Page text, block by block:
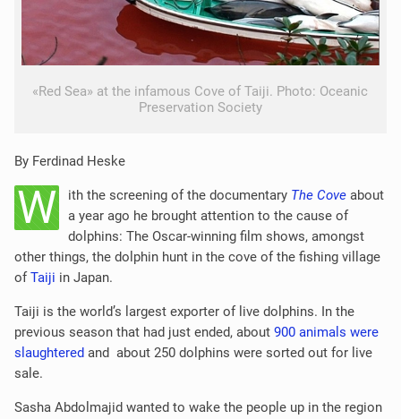
«Red Sea» at the infamous Cove of Taiji. Photo: Oceanic
Preservation Society
By Ferdinad Heske
W ith the screening of the documentary The Cove about
a year ago he brought attention to the cause of
dolphins: The Oscar-winning film shows, amongst
other things, the dolphin hunt in the cove of the fishing village
ofTaiji in Japan.
Taiji is the world’s largest exporter of live dolphins. In the
previous season that had just ended, about900 animals were
slaughtered and about 250 dolphins were sorted out for live
sale.
Sasha Abdolmajid wanted to wake the people up in the region